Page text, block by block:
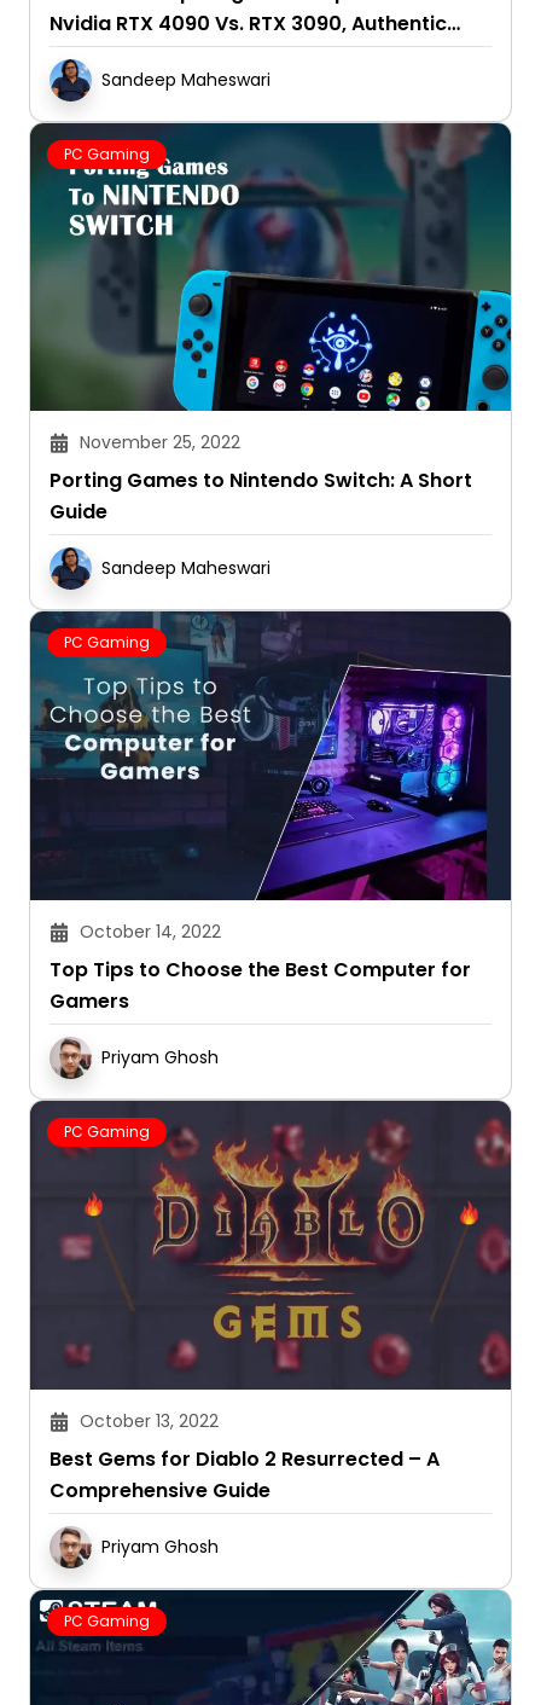
Nvidia RTX 4090 Vs. RTX 3090, Authentic
Reviews 2025
Sandeep Maheswari
PC Gaming
November 25, 2022
Porting Games to Nintendo Switch: A Short
Guide
Sandeep Maheswari
PC Gaming
October 14, 2022
Top Tips to Choose the Best Computer for
Gamers
Priyam Ghosh
PC Gaming
October 13, 2022
Best Gems for Diablo 2 Resurrected – A
Comprehensive Guide
Priyam Ghosh
PC Gaming